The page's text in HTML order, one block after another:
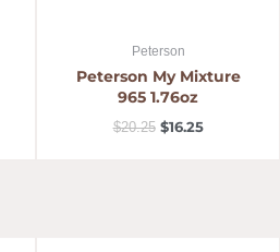
Peterson
Peterson My Mixture
965 1.76oz
$20.25 $16.25